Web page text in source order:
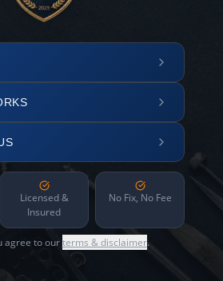
Licensed &
Insured
No Fix, No Fee
agree to ourterms & disclaimer.